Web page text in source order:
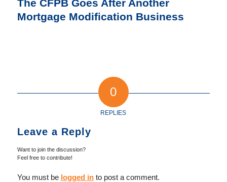
The CFPB Goes After Another
Mortgage Modification Business
0
REPLIES
Leave a Reply
Want to join the discussion?
Feel free to contribute!
You must be logged into post a comment.